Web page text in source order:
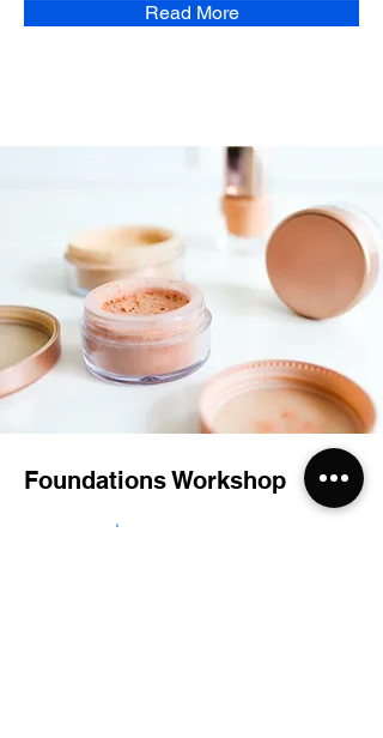
Read More
Foundations Workshop